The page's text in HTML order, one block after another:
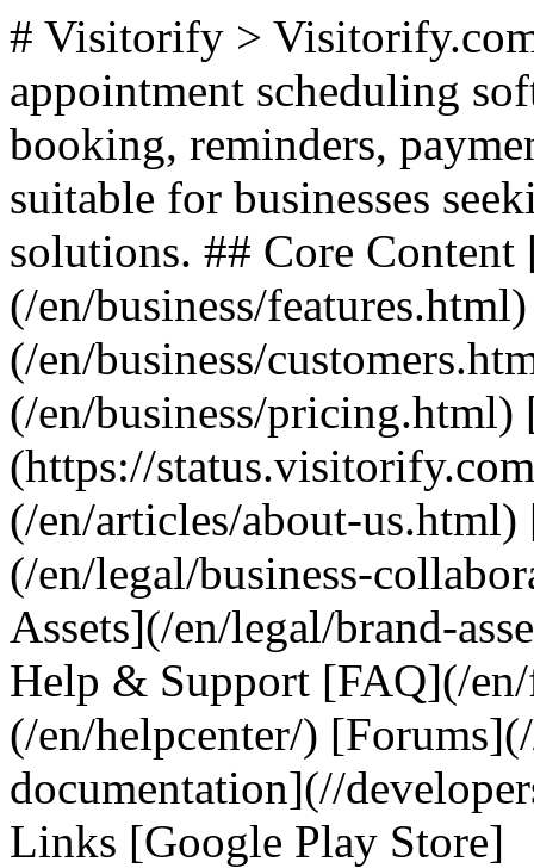
# Visitorify >
appointment scheduling
booking, reminders,
suitable for businesses
solutions. ## Core
(/en/business/
(/en/business/
(/en/business/pricing.html)
(https://
(/en/articles/about-us.html)
(/en/legal/business-
Assets](/en/legal/brand-
Help & Support [FAQ](/
(/en/helpcenter/)
documentation](//
Links [Google Play Store]